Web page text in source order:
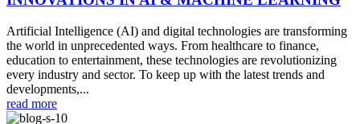
Artificial Intelligence (AI) and digital technologies are transforming
the world in unprecedented ways. From healthcare to finance,
education to entertainment, these technologies are revolutionizing
every industry and sector. To keep up with the latest trends and
developments,...
read more